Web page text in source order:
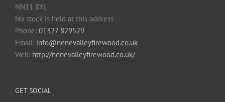
NN11 8YL
No stock is held at this address
Phone: 01327 829529
Email: info@nenevalleyfirewood.co.uk
Web: http://nenevalleyfirewood.co.uk/
GET SOCIAL